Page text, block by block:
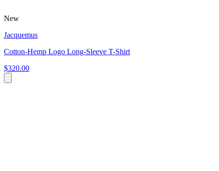
New
Jacquemus
Cotton-Hemp Logo Long-Sleeve T-Shirt
$320.00